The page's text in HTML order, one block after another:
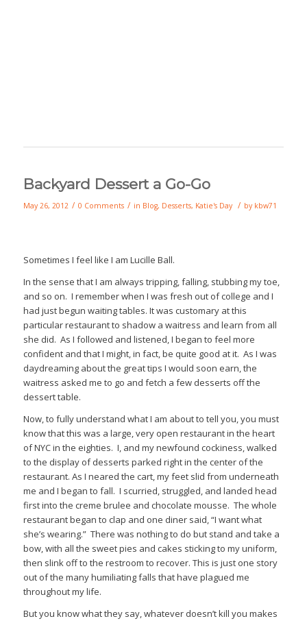
Backyard Dessert a Go-Go
May 26, 2012 / 0 Comments / in Blog, Desserts, Katie's Day / by kbw71
Sometimes I feel like I am Lucille Ball.
In the sense that I am always tripping, falling, stubbing my toe,
and so on. I remember when I was fresh out of college and I
had just begun waiting tables. It was customary at this
particular restaurant to shadow a waitress and learn from all
she did. As I followed and listened, I began to feel more
confident and that I might, in fact, be quite good at it. As I was
daydreaming about the great tips I would soon earn, the
waitress asked me to go and fetch a few desserts off the
dessert table.
Now, to fully understand what I am about to tell you, you must
know that this was a large, very open restaurant in the heart
of NYC in the eighties. I, and my newfound cockiness, walked
to the display of desserts parked right in the center of the
restaurant. As I neared the cart, my feet slid from underneath
me and I began to fall. I scurried, struggled, and landed head
first into the creme brulee and chocolate mousse. The whole
restaurant began to clap and one diner said, “I want what
she’s wearing.” There was nothing to do but stand and take a
bow, with all the sweet pies and cakes sticking to my uniform,
then slink off to the restroom to recover. This is just one story
out of the many humiliating falls that have plagued me
throughout my life.
But you know what they say, whatever doesn’t kill you makes